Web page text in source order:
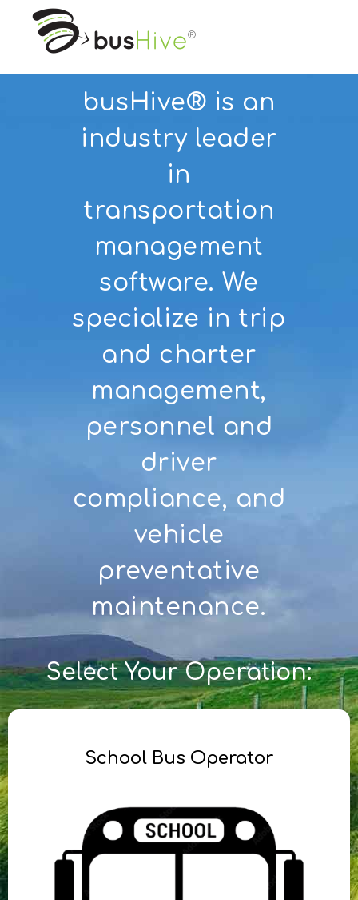
busHive® is an
industry leader
in
transportation
management
software. We
specialize in trip
and charter
management,
personnel and
driver
compliance, and
vehicle
preventative
maintenance.
Select Your Operation:
School Bus Operator